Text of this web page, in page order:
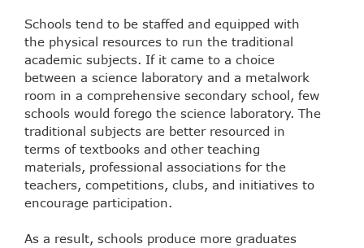
Schools tend to be staffed and equipped with
the physical resources to run the traditional
academic subjects. If it came to a choice
between a science laboratory and a metalwork
room in a comprehensive secondary school, few
schools would forego the science laboratory. The
traditional subjects are better resourced in
terms of textbooks and other teaching
materials, professional associations for the
teachers, competitions, clubs, and initiatives to
encourage participation.
As a result, schools produce more graduates